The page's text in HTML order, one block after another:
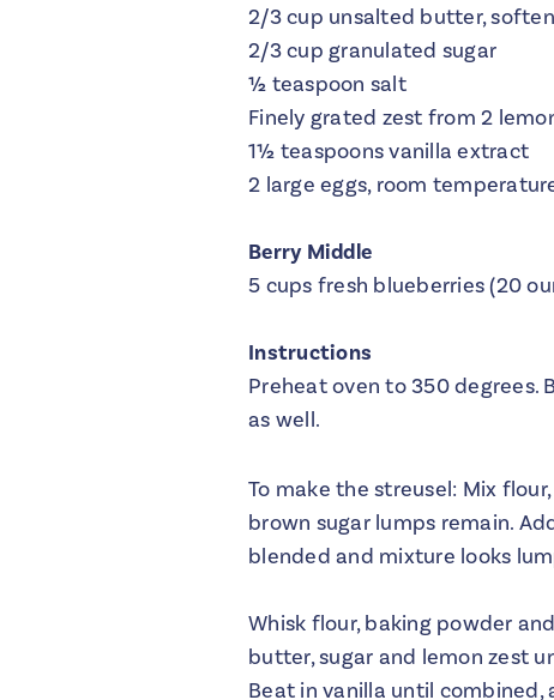
2/3 cup unsalted butter,
2/3 cup granulated sugar
½ teaspoon salt
Finely grated zest from 2
1½ teaspoons vanilla extract
2 large eggs, room
Berry Middle
5 cups fresh blueberries (20
Instructions
Preheat oven to 350 degrees.
as well.
To make the streusel: Mix
brown sugar lumps remain.
blended and mixture looks
Whisk flour, baking powder
butter, sugar and lemon zest
Beat in vanilla until